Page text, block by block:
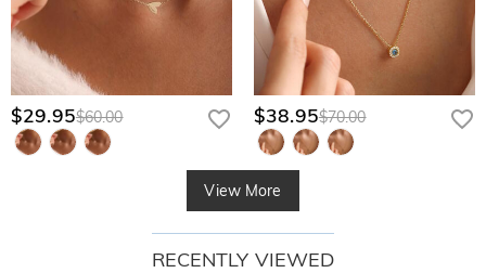
$29.95$60.00 $38.95$70.00
View More
RECENTLY VIEWED